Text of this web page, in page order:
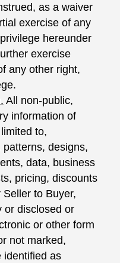
as a waiver
exercise of any
hereunder
exercise
any other right,
All non-public,
information of
to,
designs,
data, business
pricing, discounts
to Buyer,
or disclosed or
or other form
not marked,
identified as